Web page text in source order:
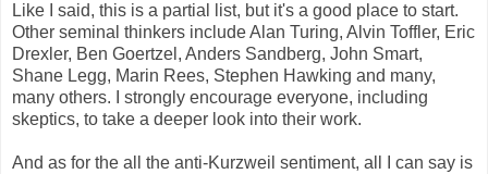
Like I said, this is a partial list, but it's a good place to start.
Other seminal thinkers include Alan Turing, Alvin Toffler, Eric
Drexler, Ben Goertzel, Anders Sandberg, John Smart,
Shane Legg, Marin Rees, Stephen Hawking and many,
many others. I strongly encourage everyone, including
skeptics, to take a deeper look into their work.
And as for the all the anti-Kurzweil sentiment, all I can say is